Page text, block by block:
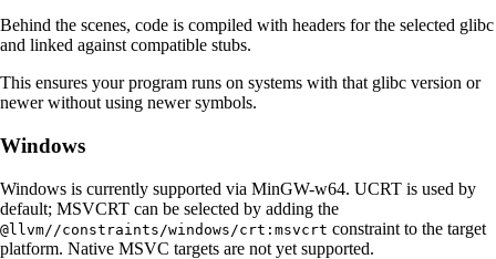
Behind the scenes, code is compiled with headers for the selected glibc
and linked against compatible stubs.
This ensures your program runs on systems with that glibc version or
newer without using newer symbols.
Windows
Windows is currently supported via MinGW-w64. UCRT is used by
default; MSVCRT can be selected by adding the
@llvm//constraints/windows/crt:msvcrt constraint to the target
platform. Native MSVC targets are not yet supported.